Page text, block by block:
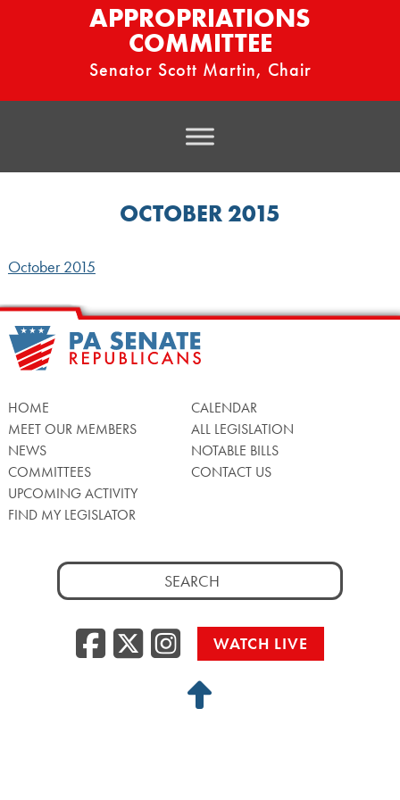
APPROPRIATIONS
COMMITTEE
Senator Scott Martin, Chair
OCTOBER 2015
October 2015
HOME
MEET OUR MEMBERS
NEWS
COMMITTEES
UPCOMING ACTIVITY
FIND MY LEGISLATOR
CALENDAR
ALL LEGISLATION
NOTABLE BILLS
CONTACT US
Search
for:
Facebook
Twitter/X
WATCH LIVE
Back